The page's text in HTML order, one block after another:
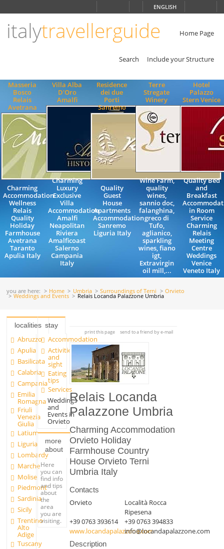
ENGLISH
italytravellerguide Home Page
Search Include your Structure
Masseria
Bosco
Relais
Avetrana
Charming
Accommodation
Wellness
Relais
Quality
Holiday
Farmhouse
Avetrana
Taranto
Apulia Italy
Villa Alba
D'Oro
Amalfi
Charming
Luxury
Exclusive
Villa
Accommodation
Amalfi
Neapolitan
Riviera
Amalficoast
Salerno
Campania
Italy
Residence
dei due
Porti
Sanremo
Quality
Guest
House
Apartments
Accommodation
Sanremo
Liguria Italy
Terre
Stregate
Winery
Wine Farm,
quality
wines,
sannio doc,
falanghina,
greco di
Tufo,
aglianico,
sparkling
wines, fiano
igt,
Extravirgin
oil mill,...
Hotel
Palazzo
Stern Venice
Quality Bed
and
Breakfast
in Room
Service
Charming
Relais
Meeting
Centre
Weddings
Venice
Veneto Italy
you are here: Home Umbria Surroundings of Terni Orvieto
Weddings and Events Relais Locanda Palazzone Umbria
localities
Abruzzo
Apulia
Basilicata
Calabria
Campania
Emilia
Romagna
Friuli
Venezia
Giulia
Latium
Liguria
Lombardy
Marche
Molise
Piedmont
Sardinia
Sicily
Trentino
Alto
Adige
Tuscany
stay
Accommodation
Activities
and
sight
Eating
tips
Services
Weddings
and
Events in
Orvieto
more
about
Here
you can
find info
and tips
about
the
area
you are
visiting.
print this page send to a friend by e-mail
Relais Locanda
Palazzone Umbria
Charming Accommodation
Orvieto Holiday
Farmhouse Country
House Orvieto Terni
Umbria Italy
Contacts
Orvieto
Località Rocca
Ripesena
+39 0763 393614
+39 0763 394833
www.locandapalazzone.cominfo@locandapalazzone.com
Description
ENGLISH